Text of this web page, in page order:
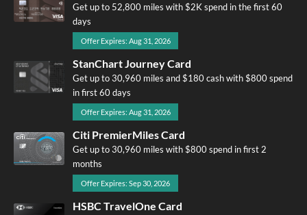
Get up to 52,800 miles with $2K spend in the first 60
days
Offer Expires: Aug 31, 2026
StanChart Journey Card
Get up to 30,960 miles and $180 cash with $800 spend
in first 60 days
Offer Expires: Aug 31, 2026
Citi PremierMiles Card
Get up to 30,960 miles with $800 spend in first 2
months
Offer Expires: Sep 30, 2026
HSBC TravelOne Card